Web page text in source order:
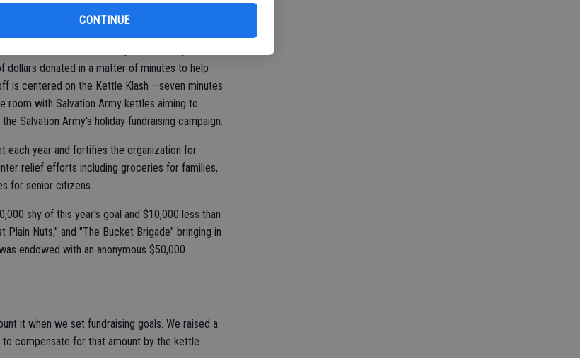
CONTINUE
to the community-driven compassion
dollars donated in a matter of minutes to help
is centered on the Kettle Klash —seven minutes
room with Salvation Army kettles aiming to
Salvation Army's holiday fundraising campaign.
each year and fortifies the organization for
relief efforts including groceries for families,
for senior citizens.
shy of this year's goal and $10,000 less than
Nuts," and "The Bucket Brigade" bringing in
endowed with an anonymous $50,000
it when we set fundraising goals. We raised a
compensate for that amount by the kettle